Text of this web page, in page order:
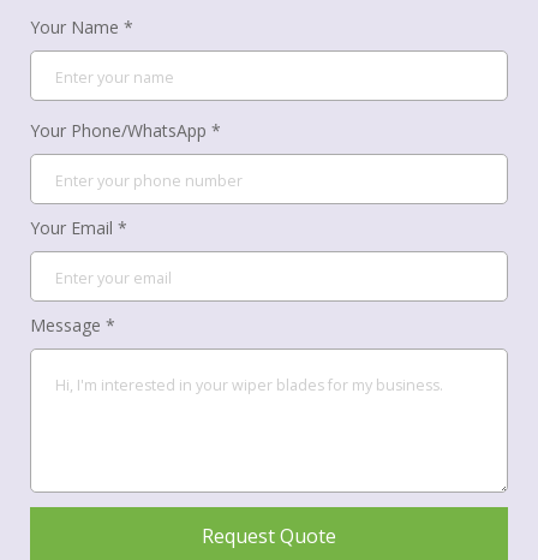
Your Name *
Your Phone/WhatsApp *
Your Email *
Message *
Request Quote